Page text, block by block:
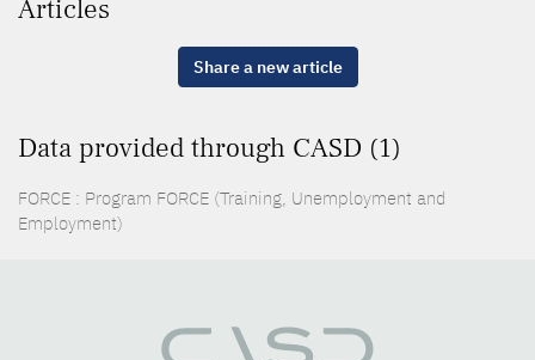
Articles
Share a new article
Data provided through CASD (1)
FORCE : Program FORCE (Training, Unemployment and
Employment)